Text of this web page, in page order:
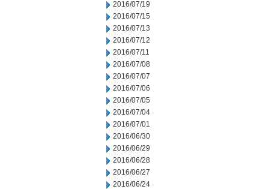
2016/07/19
2016/07/15
2016/07/13
2016/07/12
2016/07/11
2016/07/08
2016/07/07
2016/07/06
2016/07/05
2016/07/04
2016/07/01
2016/06/30
2016/06/29
2016/06/28
2016/06/27
2016/06/24